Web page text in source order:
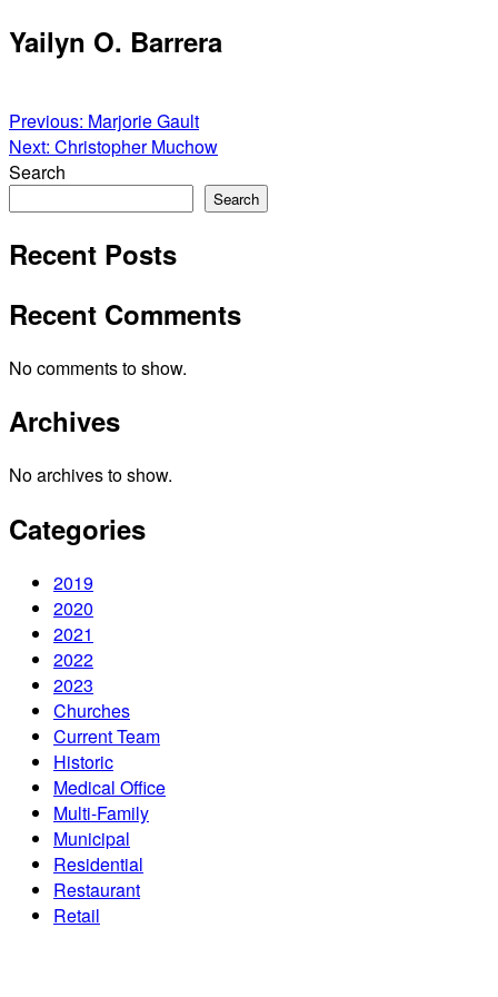
Skip
to
Yailyn O. Barrera
Post
navigation
Previous: Marjorie Gault
Next: Christopher Muchow
Search
Search
Recent Posts
Recent Comments
No comments to show.
Archives
No archives to show.
Categories
2019
2020
2021
2022
2023
Churches
Current Team
Historic
Medical Office
Multi-Family
Municipal
Residential
Restaurant
Retail